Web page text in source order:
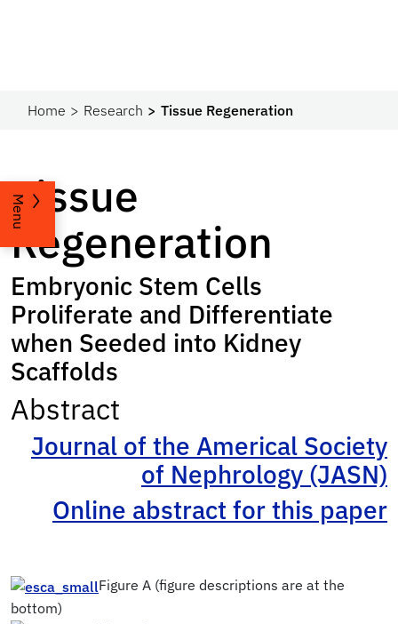
Home Research Tissue Regeneration
Menu
Tissue
Regeneration
Embryonic Stem Cells
Proliferate and Differentiate
when Seeded into Kidney
Scaffolds
Abstract
Journal of the Americal Society
of Nephrology (JASN)
Online abstract for this paper
Figure A (figure descriptions are at the
bottom)